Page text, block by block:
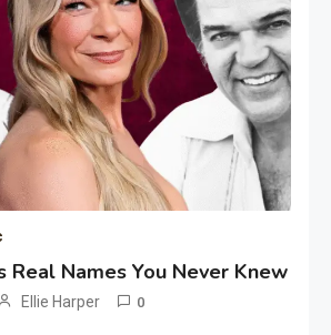
Real Names You Never Knew
Ellie Harper 0